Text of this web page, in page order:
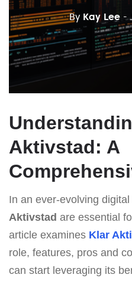
By Kay Lee -
Aktivstad: A
In an ever-evolving
Aktivstad are essential
article examines Klar
role, features, pros and
can start leveraging its